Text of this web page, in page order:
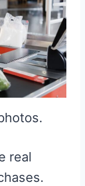
real